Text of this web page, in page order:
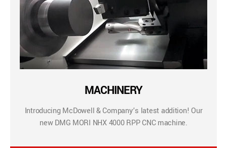
MACHINERY
Introducing McDowell & Company’s latest addition! Our
new DMG MORI NHX 4000 RPP CNC machine.